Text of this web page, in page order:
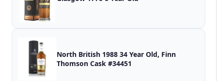
North British 1988 34 Year Old, Finn
Thomson Cask #34451